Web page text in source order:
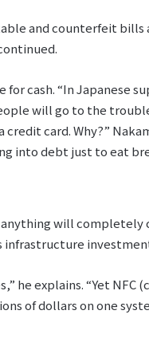
and counterfeit
cash. “In Japanese
will go to the
card. Why?”
into debt just to eat
will completely
infrastructure
he explains. “Yet
of dollars on one